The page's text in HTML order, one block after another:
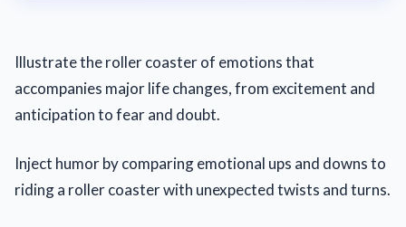
Illustrate the roller coaster of emotions that
accompanies major life changes, from excitement and
anticipation to fear and doubt.
Inject humor by comparing emotional ups and downs to
riding a roller coaster with unexpected twists and turns.